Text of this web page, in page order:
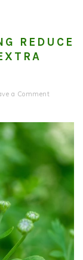
REDUCE
a Comment